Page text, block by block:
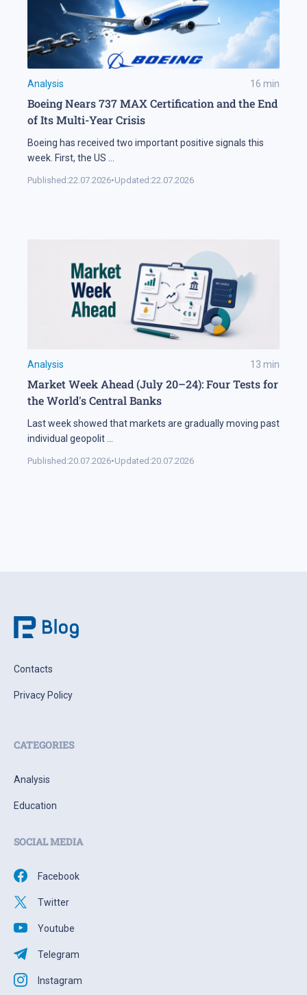
Analysis 16 min
Boeing Nears 737 MAX Certification and the End
of Its Multi-Year Crisis
Boeing has received two important positive signals this
week. First, the US
Published:22.07.2026•Updated:22.07.2026
Analysis 13 min
Market Week Ahead (July 20–24): Four Tests for
the World's Central Banks
Last week showed that markets are gradually moving past
individual geopolit
Published:20.07.2026•Updated:20.07.2026
Contacts
Privacy Policy
CATEGORIES
Analysis
Education
SOCIAL MEDIA
Facebook
Twitter
Youtube
Telegram
Instagram